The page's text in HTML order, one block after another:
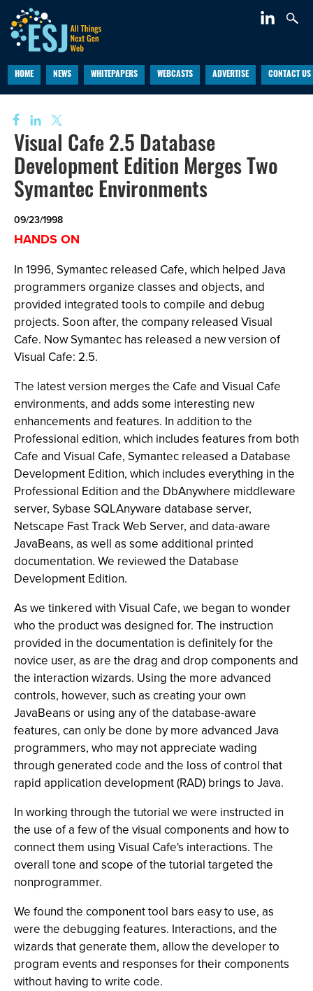
HOME NEWS WHITEPAPERS WEBCASTS ADVERTISE CONTACT US
Visual Cafe 2.5 Database
Development Edition Merges Two
Symantec Environments
09/23/1998
HANDS ON
In 1996, Symantec released Cafe, which helped Java
programmers organize classes and objects, and
provided integrated tools to compile and debug
projects. Soon after, the company released Visual
Cafe. Now Symantec has released a new version of
Visual Cafe: 2.5.
The latest version merges the Cafe and Visual Cafe
environments, and adds some interesting new
enhancements and features. In addition to the
Professional edition, which includes features from both
Cafe and Visual Cafe, Symantec released a Database
Development Edition, which includes everything in the
Professional Edition and the DbAnywhere middleware
server, Sybase SQLAnyware database server,
Netscape Fast Track Web Server, and data-aware
JavaBeans, as well as some additional printed
documentation. We reviewed the Database
Development Edition.
As we tinkered with Visual Cafe, we began to wonder
who the product was designed for. The instruction
provided in the documentation is definitely for the
novice user, as are the drag and drop components and
the interaction wizards. Using the more advanced
controls, however, such as creating your own
JavaBeans or using any of the database-aware
features, can only be done by more advanced Java
programmers, who may not appreciate wading
through generated code and the loss of control that
rapid application development (RAD) brings to Java.
In working through the tutorial we were instructed in
the use of a few of the visual components and how to
connect them using Visual Cafe's interactions. The
overall tone and scope of the tutorial targeted the
nonprogrammer.
We found the component tool bars easy to use, as
were the debugging features. Interactions, and the
wizards that generate them, allow the developer to
program events and responses for their components
without having to write code.